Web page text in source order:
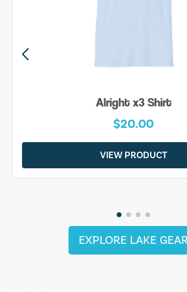
Alright x3 Shirt
$20.00
VIEW PRODUCT
EXPLORE LAKE